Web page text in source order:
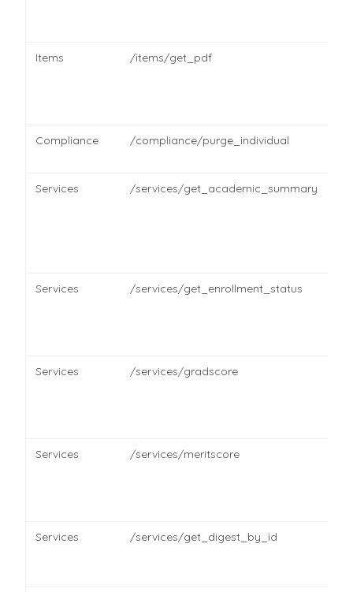
Items /items/get_pdf
Compliance /compliance/purge_individual
Services /services/get_academic_summary
Services /services/get_enrollment_status
Services /services/gradscore
Services /services/meritscore
Services /services/get_digest_by_id